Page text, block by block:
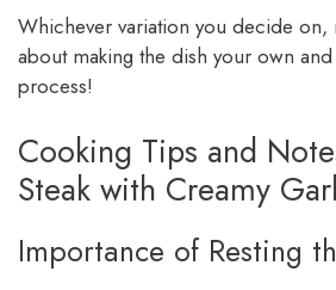
Whichever variation you decide on,
about making the dish your own
process!
Cooking Tips and
Steak with Creamy
Importance of Resting